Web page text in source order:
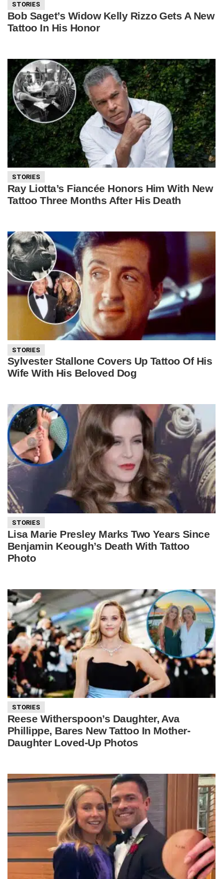
STORIES
Bob Saget’s Widow Kelly Rizzo Gets A New
Tattoo In His Honor
STORIES
Ray Liotta’s Fiancée Honors Him With New
Tattoo Three Months After His Death
STORIES
Sylvester Stallone Covers Up Tattoo Of His
Wife With His Beloved Dog
STORIES
Lisa Marie Presley Marks Two Years Since
Benjamin Keough’s Death With Tattoo
Photo
STORIES
Reese Witherspoon’s Daughter, Ava
Phillippe, Bares New Tattoo In Mother-
Daughter Loved-Up Photos